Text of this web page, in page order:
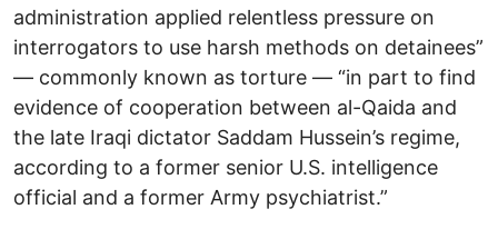
administration applied relentless pressure on
interrogators to use harsh methods on detainees”
— commonly known as torture — “in part to find
evidence of cooperation between al-Qaida and
the late Iraqi dictator Saddam Hussein’s regime,
according to a former senior U.S. intelligence
official and a former Army psychiatrist.”